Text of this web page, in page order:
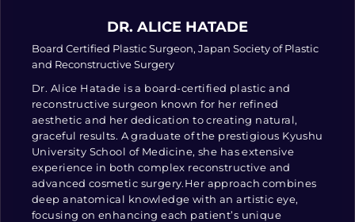
DR. ALICE HATADE
Board Certified Plastic Surgeon, Japan Society of Plastic
and Reconstructive Surgery
Dr. Alice Hatade is a board-certified plastic and
reconstructive surgeon known for her refined
aesthetic and her dedication to creating natural,
graceful results. A graduate of the prestigious Kyushu
University School of Medicine, she has extensive
experience in both complex reconstructive and
advanced cosmetic surgery.Her approach combines
deep anatomical knowledge with an artistic eye,
focusing on enhancing each patient’s unique